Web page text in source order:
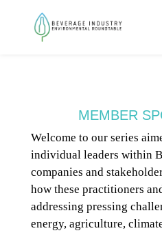
MEMBER
Welcome to our series
individual leaders within
companies and
how these practitioners
addressing pressing
energy, agriculture,